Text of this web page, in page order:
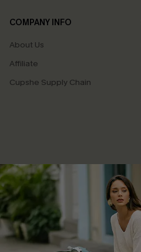
COMPANY INFO
About Us
Affiliate
Cupshe Supply Chain
QUICK LINKS
Cupshe E-Gift Card
Swim Fit Solution